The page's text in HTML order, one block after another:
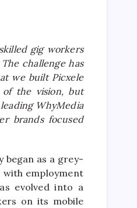
gig workers
challenge has
we built Picxele
of the vision, but
WhyMedia
brands focused
began as a grey-
with employment
evolved into a
on its mobile